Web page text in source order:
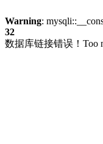
Warning:
32
数据库链接错误！Too